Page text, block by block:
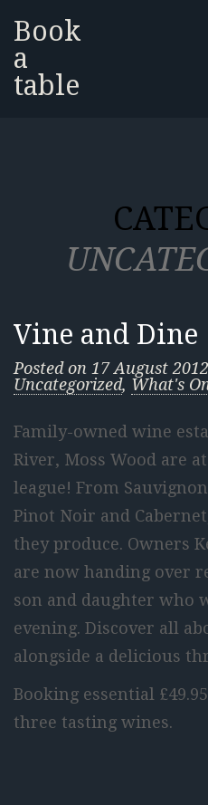
Book
a
table
Vine and Dine
Posted on 17 August 2012
Uncategorized, What's
Family-owned wine
River, Moss Wood are
league! From
Pinot Noir and
they produce. Owners
are now handing over
son and daughter who
evening. Discover all
alongside a delicious
Booking essential
three tasting wines.